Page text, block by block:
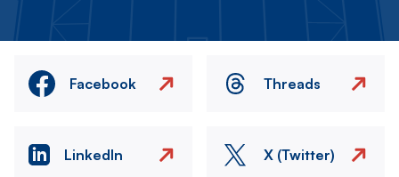
Facebook Threads
LinkedIn X (Twitter)